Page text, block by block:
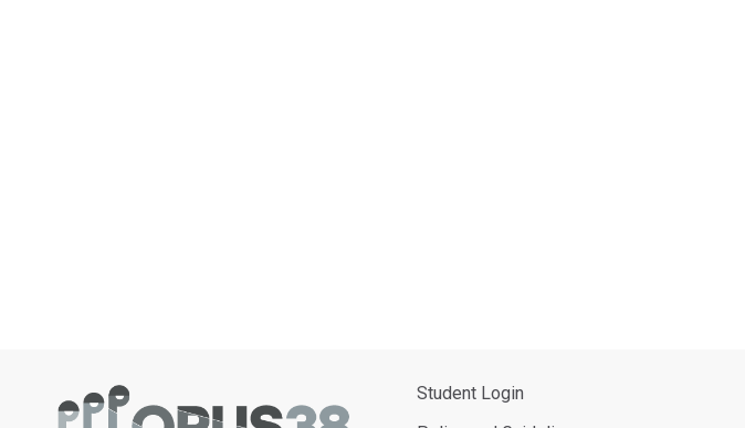
Student Login